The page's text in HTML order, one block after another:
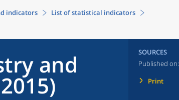
indicators List of statistical indicators
and
SOURCES
Published on:
Print